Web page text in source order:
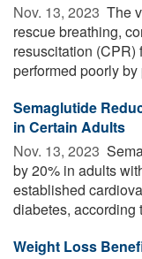
Nov. 13, 2023  The
rescue breathing,
resuscitation (CPR)
performed poorly
Semaglutide
in Certain Adults
Nov. 13, 2023 
by 20% in adults
established
diabetes,
Weight Loss